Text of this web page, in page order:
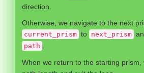
direction.
Otherwise, we navigate to the next
current_prism to next_prism
path
When we return to the starting prism,